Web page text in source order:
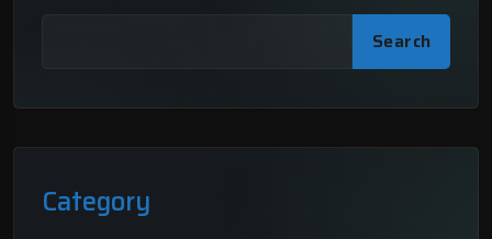
Search
Category